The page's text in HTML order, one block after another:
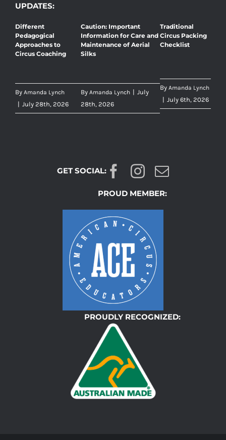
UPDATES:
Different
Pedagogical
Approaches to
Circus Coaching
By Amanda Lynch
| July 28th, 2026
Caution: Important
Information for Care and
Maintenance of Aerial
Silks
By Amanda Lynch | July
28th, 2026
Traditional
Circus Packing
Checklist
By Amanda Lynch
| July 6th, 2026
GET SOCIAL:
PROUD MEMBER:
PROUDLY RECOGNIZED: